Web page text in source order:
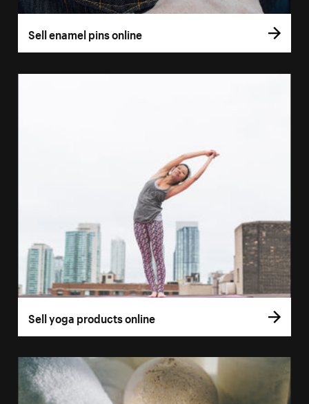
Sell enamel pins online
Sell yoga products online